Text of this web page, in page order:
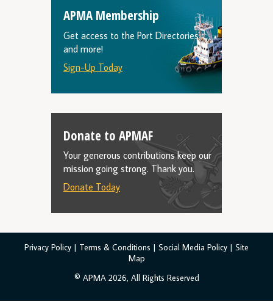
APMA Membership
Get access to the Port Directories
and more!
Sign-Up Today
Donate to APMAF
Your generous contributions keep our
mission going strong. Thank you.
Donate Today
Privacy Policy | Terms & Conditions | Social Media Policy | Site
Map
© APMA 2026, All Rights Reserved